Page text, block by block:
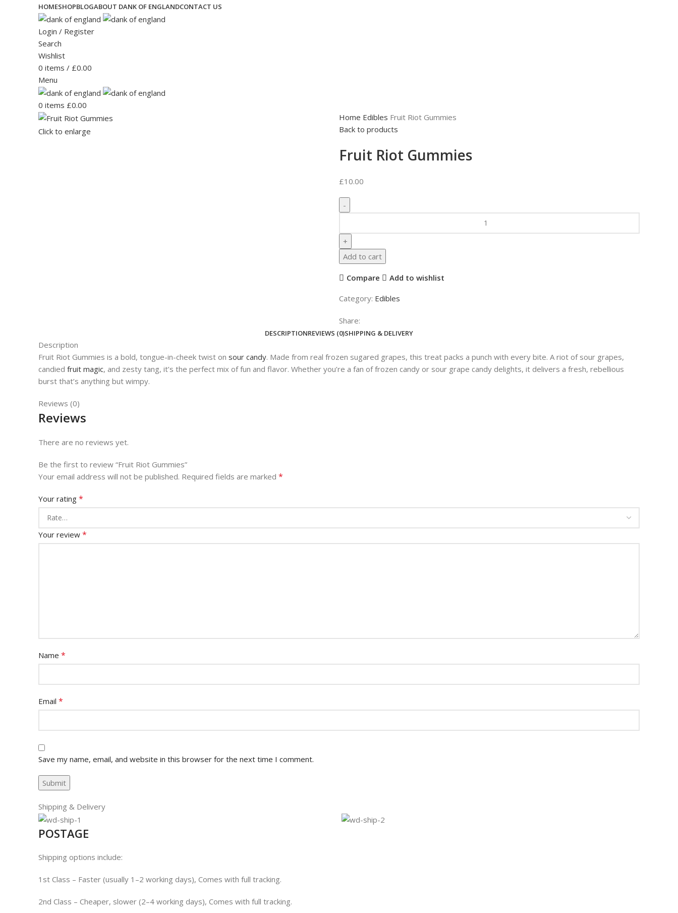
HOMESHOPBLOGABOUT DANK OF ENGLANDCONTACT US
Login / Register
Search
Wishlist
0 items / £0.00
Menu
0 items £0.00
Click to enlarge
Home Edibles Fruit Riot Gummies
Back to products
Fruit Riot Gummies
£10.00
Add to cart
Compare Add to wishlist
Category: Edibles
Share:
DESCRIPTIONREVIEWS (0)SHIPPING & DELIVERY
Description
Fruit Riot Gummies is a bold, tongue-in-cheek twist on sour candy. Made from real frozen sugared grapes, this treat packs a punch with every bite. A riot of sour grapes,
candied fruit magic, and zesty tang, it’s the perfect mix of fun and flavor. Whether you’re a fan of frozen candy or sour grape candy delights, it delivers a fresh, rebellious
burst that’s anything but wimpy.
Reviews (0)
Reviews
There are no reviews yet.
Be the first to review “Fruit Riot Gummies”
Your email address will not be published. Required fields are marked *
Your rating *
Your review *
Name *
Email *
Save my name, email, and website in this browser for the next time I comment.
Shipping & Delivery
POSTAGE
Shipping options include:
1st Class – Faster (usually 1–2 working days), Comes with full tracking.
2nd Class – Cheaper, slower (2–4 working days), Comes with full tracking.